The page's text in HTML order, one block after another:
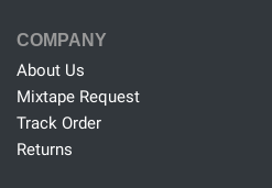
COMPANY
About Us
Mixtape Request
Track Order
Returns